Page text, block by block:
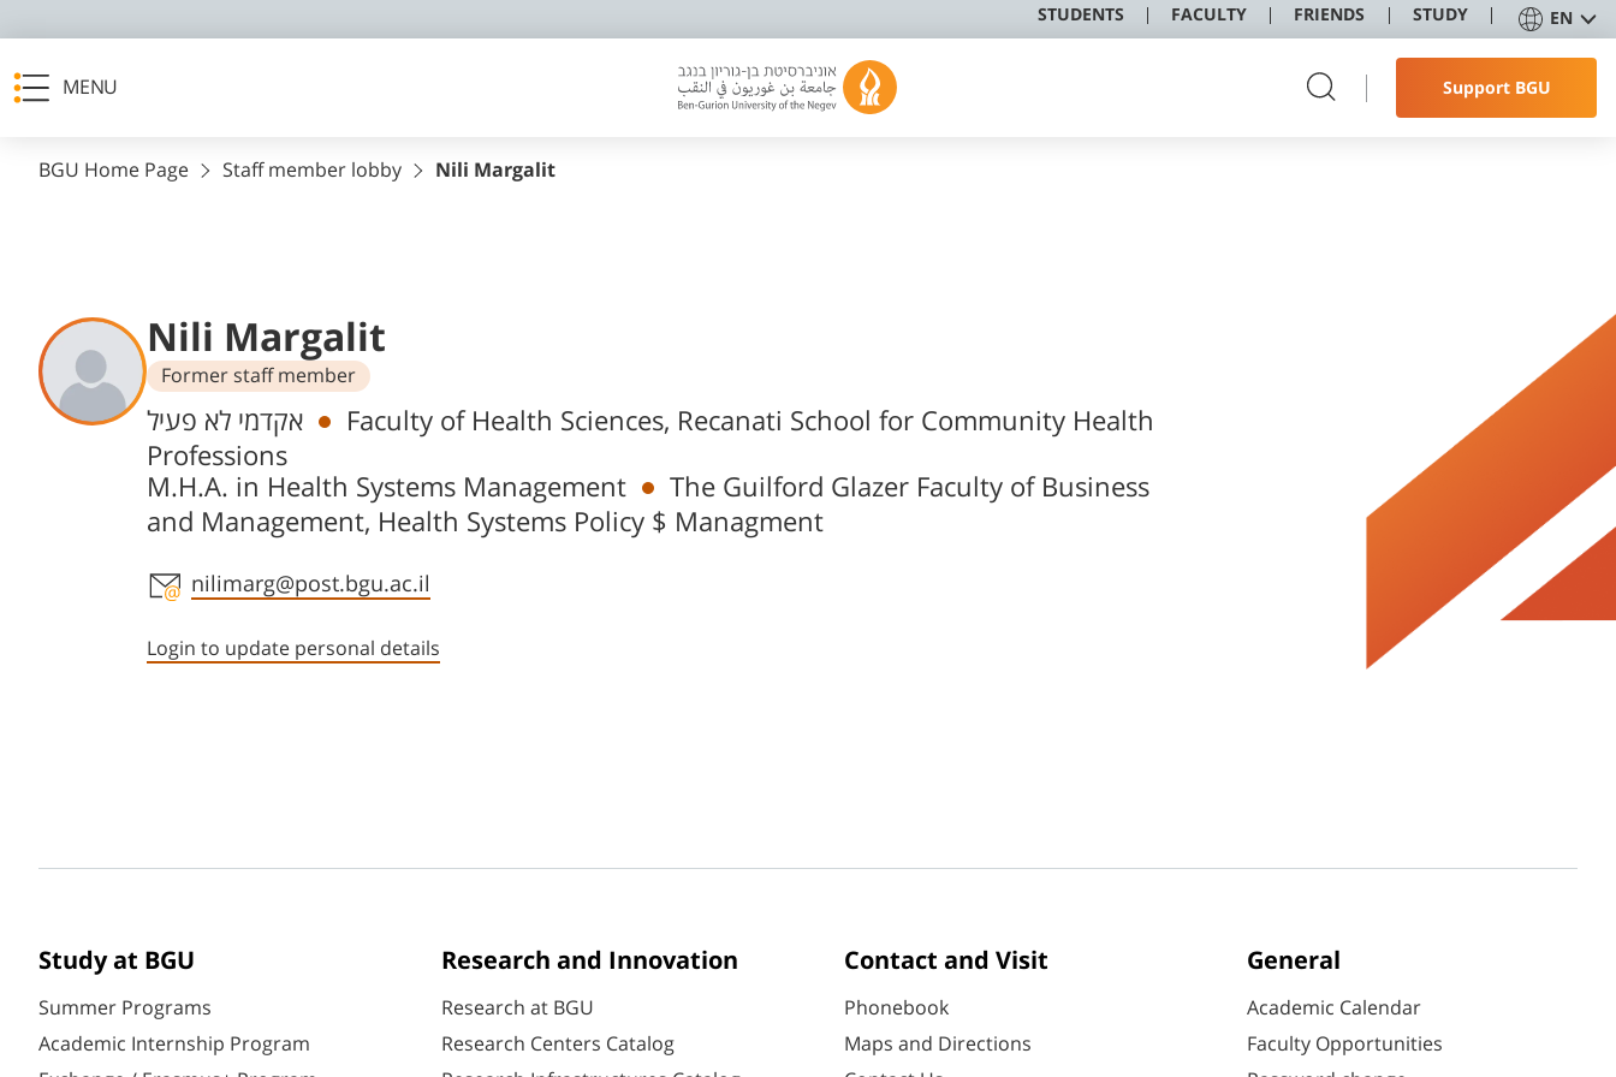
STUDENTS FACULTY FRIENDS STUDY EN
MENU Support BGU
BGU Home Page Staff member lobby Nili Margalit
Nili Margalit
Former staff member
Departments
אקדמי לא פעיל
Faculty of Health Sciences, Recanati School for Community Health
Professions
M.H.A. in Health Systems Management
The Guilford Glazer Faculty of Business
and Management, Health Systems Policy $ Managment
Staff member contact section
nilimarg@post.bgu.ac.il
Login to update personal details
Study at BGU
Summer Programs
Academic Internship Program
Research and Innovation
Research at BGU
Research Centers Catalog
Contact and Visit
Phonebook
Maps and Directions
General
Academic Calendar
Faculty Opportunities